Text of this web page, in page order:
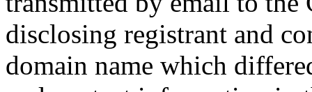
disclosing registrant and
domain name which